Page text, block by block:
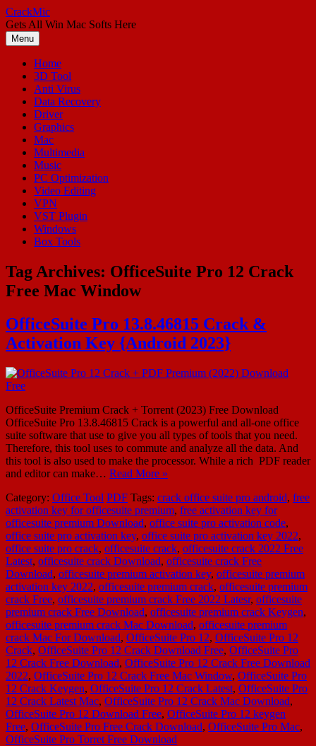
Skip
to
content
CrackMic
Gets All Win Mac Softs Here
Menu
Home
3D Tool
Anti Virus
Data Recovery
Driver
Graphics
Mac
Multimedia
Music
PC Optimization
Video Editing
VPN
VST Plugin
Windows
Box Tools
Tag Archives: OfficeSuite Pro 12 Crack
Free Mac Window
OfficeSuite Pro 13.8.46815 Crack &
Activation Key {Android 2023}
OfficeSuite Premium Crack + Torrent (2023) Free Download
OfficeSuite Pro 13.8.46815 Crack is a powerful and all-one office
suite software that use to give you all types of tools that you need.
Therefore, this tool uses to commute and analyze all the data. And
this tool is also used to make the processor. While a rich PDF reader
and editor can make… Read More »
Category: Office Tool PDF Tags: crack office suite pro android, free
activation key for officesuite premium, free activation key for
officesuite premium Download, office suite pro activation code,
office suite pro activation key, office suite pro activation key 2022,
office suite pro crack, officesuite crack, officesuite crack 2022 Free
Latest, officesuite crack Download, officesuite crack Free
Download, officesuite premium activation key, officesuite premium
activation key 2022, officesuite premium crack, officesuite premium
crack Free, officesuite premium crack Free 2022 Latesr, officesuite
premium crack Free Download, officesuite premium crack Keygen,
officesuite premium crack Mac Download, officesuite premium
crack Mac For Download, OfficeSuite Pro 12, OfficeSuite Pro 12
Crack, OfficeSuite Pro 12 Crack Download Free, OfficeSuite Pro
12 Crack Free Download, OfficeSuite Pro 12 Crack Free Download
2022, OfficeSuite Pro 12 Crack Free Mac Window, OfficeSuite Pro
12 Crack Keygen, OfficeSuite Pro 12 Crack Latest, OfficeSuite Pro
12 Crack Latest Mac, OfficeSuite Pro 12 Crack Mac Download,
OfficeSuite Pro 12 Download Free, OfficeSuite Pro 12 keygen
Free, OfficeSuite Pro Free Crack Download, OfficeSuite Pro Mac,
OfficeSuite Pro Torret Free Download